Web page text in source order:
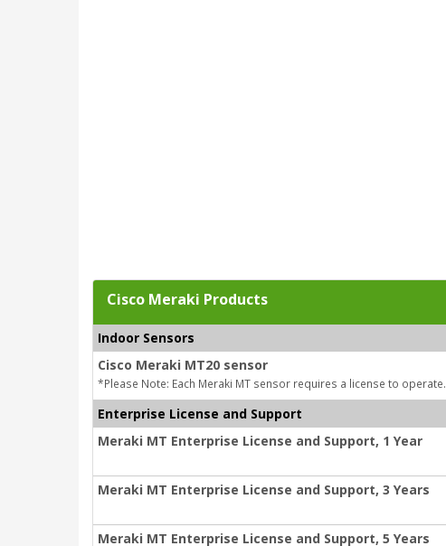
Cisco Meraki Products
Indoor Sensors
Cisco Meraki MT20 sensor
*Please Note: Each Meraki MT sensor requires a license to operate.
Enterprise License and Support
Meraki MT Enterprise License and Support, 1 Year
Meraki MT Enterprise License and Support, 3 Years
Meraki MT Enterprise License and Support, 5 Years